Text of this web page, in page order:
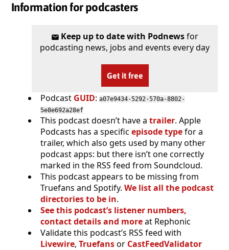
Information for podcasters
Keep up to date with Podnewsfor
podcasting news, jobs and events every day
Get it free
Podcast GUID: a07e9434-5292-570a-8802-
5e8e692a28ef
This podcast doesn’t have a trailer. Apple
Podcasts has a specific episode typefor a
trailer, which also gets used by many other
podcast apps: but there isn’t one correctly
marked in the RSS feed from Soundcloud.
This podcast appears to be missing from
Truefans and Spotify. We list all the podcast
directories to be in.
See this podcast’s listener numbers,
contact details and moreat Rephonic
Validate this podcast’s RSS feed with
Livewire, Truefansor CastFeedValidator